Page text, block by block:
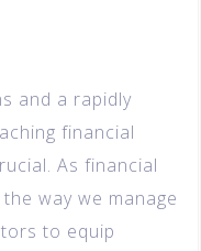
and a rapidly
financial
As financial
way we manage
to equip